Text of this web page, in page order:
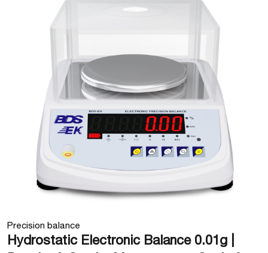
Precision balance
Hydrostatic Electronic Balance 0.01g |